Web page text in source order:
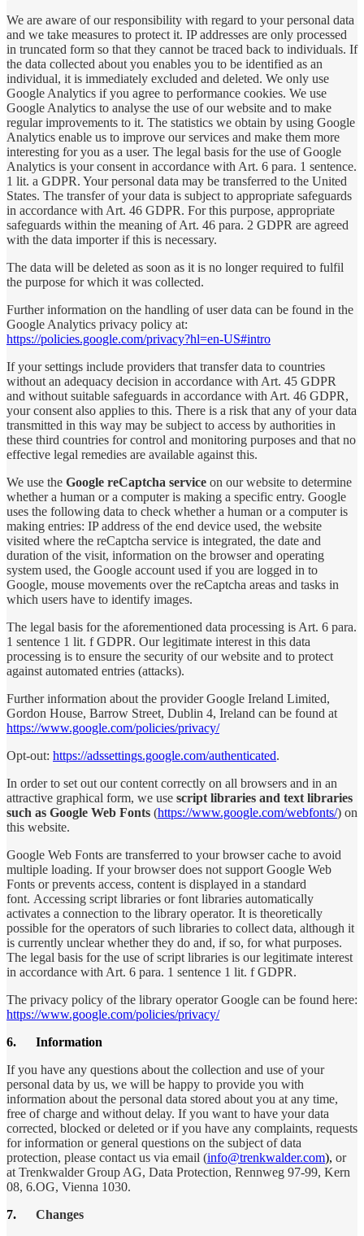
We are aware of our responsibility with regard to your personal data
and we take measures to protect it. IP addresses are only processed
in truncated form so that they cannot be traced back to individuals. If
the data collected about you enables you to be identified as an
individual, it is immediately excluded and deleted. We only use
Google Analytics if you agree to performance cookies. We use
Google Analytics to analyse the use of our website and to make
regular improvements to it. The statistics we obtain by using Google
Analytics enable us to improve our services and make them more
interesting for you as a user. The legal basis for the use of Google
Analytics is your consent in accordance with Art. 6 para. 1 sentence.
1 lit. a GDPR. Your personal data may be transferred to the United
States. The transfer of your data is subject to appropriate safeguards
in accordance with Art. 46 GDPR. For this purpose, appropriate
safeguards within the meaning of Art. 46 para. 2 GDPR are agreed
with the data importer if this is necessary.
The data will be deleted as soon as it is no longer required to fulfil
the purpose for which it was collected.
Further information on the handling of user data can be found in the
Google Analytics privacy policy at:
https://policies.google.com/privacy?hl=en-US#intro
If your settings include providers that transfer data to countries
without an adequacy decision in accordance with Art. 45 GDPR
and without suitable safeguards in accordance with Art. 46 GDPR,
your consent also applies to this. There is a risk that any of your data
transmitted in this way may be subject to access by authorities in
these third countries for control and monitoring purposes and that no
effective legal remedies are available against this.
We use the Google reCaptcha service on our website to determine
whether a human or a computer is making a specific entry. Google
uses the following data to check whether a human or a computer is
making entries: IP address of the end device used, the website
visited where the reCaptcha service is integrated, the date and
duration of the visit, information on the browser and operating
system used, the Google account used if you are logged in to
Google, mouse movements over the reCaptcha areas and tasks in
which users have to identify images.
The legal basis for the aforementioned data processing is Art. 6 para.
1 sentence 1 lit. f GDPR. Our legitimate interest in this data
processing is to ensure the security of our website and to protect
against automated entries (attacks).
Further information about the provider Google Ireland Limited,
Gordon House, Barrow Street, Dublin 4, Ireland can be found at
https://www.google.com/policies/privacy/
Opt-out: https://adssettings.google.com/authenticated.
In order to set out our content correctly on all browsers and in an
attractive graphical form, we use script libraries and text libraries
such as Google Web Fonts (https://www.google.com/webfonts/) on
this website.
Google Web Fonts are transferred to your browser cache to avoid
multiple loading. If your browser does not support Google Web
Fonts or prevents access, content is displayed in a standard
font. Accessing script libraries or font libraries automatically
activates a connection to the library operator. It is theoretically
possible for the operators of such libraries to collect data, although it
is currently unclear whether they do and, if so, for what purposes.
The legal basis for the use of script libraries is our legitimate interest
in accordance with Art. 6 para. 1 sentence 1 lit. f GDPR.
The privacy policy of the library operator Google can be found here:
https://www.google.com/policies/privacy/
6. Information
If you have any questions about the collection and use of your
personal data by us, we will be happy to provide you with
information about the personal data stored about you at any time,
free of charge and without delay. If you want to have your data
corrected, blocked or deleted or if you have any complaints, requests
for information or general questions on the subject of data
protection, please contact us via email (info@trenkwalder.com), or
at Trenkwalder Group AG, Data Protection, Rennweg 97-99, Kern
08, 6.OG, Vienna 1030.
7. Changes